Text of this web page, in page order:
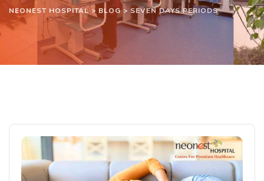
NEONEST HOSPITAL> BLOG> SEVEN DAYS PERIODS